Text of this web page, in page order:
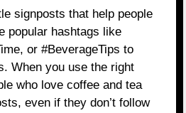
signposts that help people
popular hashtags like
or #BeverageTips to
When you use the right
who love coffee and tea
even if they don’t follow